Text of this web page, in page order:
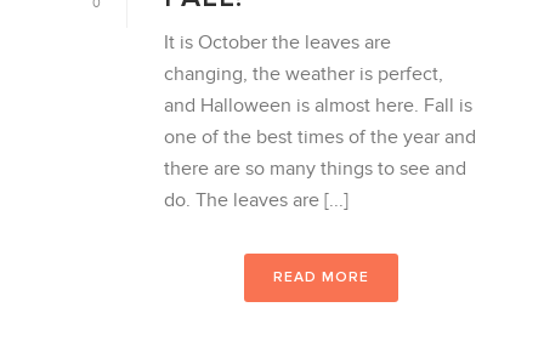
It is October the leaves are
changing, the weather is perfect,
and Halloween is almost here. Fall is
one of the best times of the year and
there are so many things to see and
do. The leaves are [...]
READ MORE